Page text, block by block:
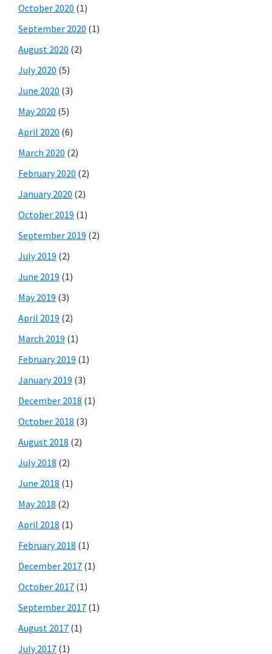
October 2020 (1)
September 2020 (1)
August 2020 (2)
July 2020 (5)
June 2020 (3)
May 2020 (5)
April 2020 (6)
March 2020 (2)
February 2020 (2)
January 2020 (2)
October 2019 (1)
September 2019 (2)
July 2019 (2)
June 2019 (1)
May 2019 (3)
April 2019 (2)
March 2019 (1)
February 2019 (1)
January 2019 (3)
December 2018 (1)
October 2018 (3)
August 2018 (2)
July 2018 (2)
June 2018 (1)
May 2018 (2)
April 2018 (1)
February 2018 (1)
December 2017 (1)
October 2017 (1)
September 2017 (1)
August 2017 (1)
July 2017 (1)